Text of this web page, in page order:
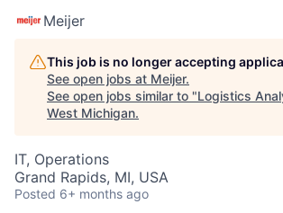
Meijer
This job is no longer accepting
See open jobs at Meijer.
See open jobs similar to "Logistics
West Michigan.
IT, Operations
Grand Rapids, MI, USA
Posted 6+ months ago